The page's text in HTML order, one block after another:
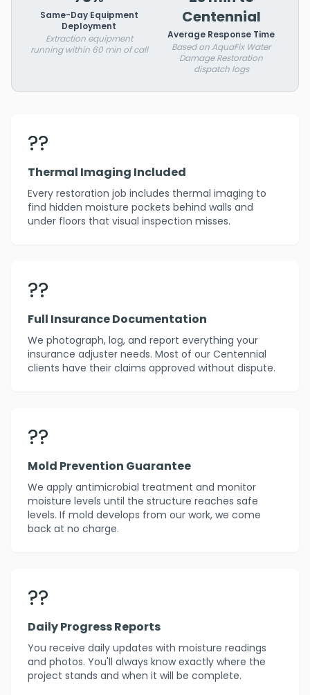
Same-Day Equipment
Deployment
Extraction equipment
running within 60 min of call
Centennial
Average Response Time
Based on AquaFix Water
Damage Restoration
dispatch logs
??
Thermal Imaging Included
Every restoration job includes thermal imaging to
find hidden moisture pockets behind walls and
under floors that visual inspection misses.
??
Full Insurance Documentation
We photograph, log, and report everything your
insurance adjuster needs. Most of our Centennial
clients have their claims approved without dispute.
??️
Mold Prevention Guarantee
We apply antimicrobial treatment and monitor
moisture levels until the structure reaches safe
levels. If mold develops from our work, we come
back at no charge.
??
Daily Progress Reports
You receive daily updates with moisture readings
and photos. You'll always know exactly where the
project stands and when it will be complete.